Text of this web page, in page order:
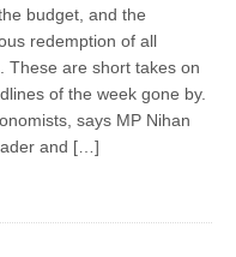
budget, and the
redemption of all
These are short takes on
of the week gone by.
says MP Nihan
and […]